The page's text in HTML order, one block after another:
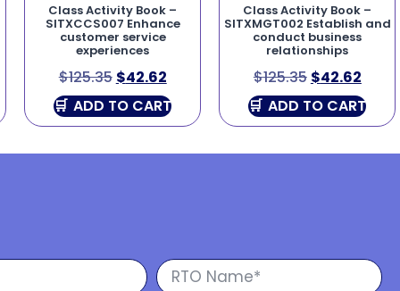
Class Activity Book –
SITXCCS007 Enhance
customer service
experiences
$125.35 $42.62
ADD TO CART
Class Activity Book –
SITXMGT002 Establish and
conduct business
relationships
$125.35 $42.62
ADD TO CART